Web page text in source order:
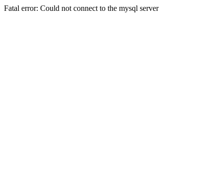
Fatal error: Could not connect to the mysql server